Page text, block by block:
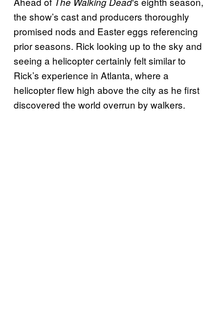
the show’s cast and producers thoroughly
promised nods and Easter eggs referencing
prior seasons. Rick looking up to the sky and
seeing a helicopter certainly felt similar to
Rick’s experience in Atlanta, where a
helicopter flew high above the city as he first
discovered the world overrun by walkers.